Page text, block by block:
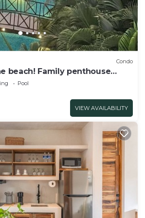
Condo
beach! Family penthouse
rooftop & decks
Pool
VIEW AVAILABILITY